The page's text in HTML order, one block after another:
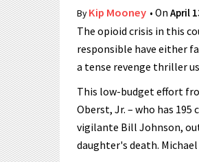
ByKip Mooney • On April
The opioid crisis in this
responsible have either
a tense revenge thriller
This low-budget effort
Oberst, Jr. – who has
vigilante Bill Johnson,
daughter's death. Michael